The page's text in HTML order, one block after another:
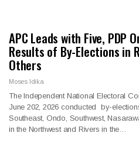
APC Leads with Five, PDP
Results of By-Elections in
Others
Moses Idika
The Independent National Electoral
June 202, 2026 conducted by-
Southeast, Ondo, Southwest,
in the Northwest and Rivers in the…